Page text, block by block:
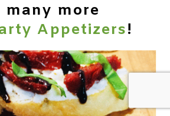
many more
Appetizers!